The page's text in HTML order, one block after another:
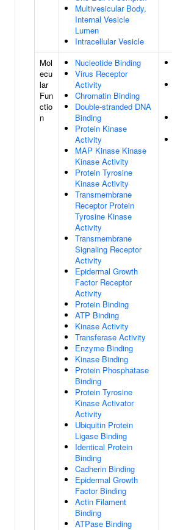
Multivesicular Body,
Internal Vesicle
Lumen
Intracellular Vesicle
Mol
ecu
lar
Fun
ctio
n
Nucleotide Binding
Virus Receptor
Activity
Chromatin Binding
Double-stranded DNA
Binding
Protein Kinase
Activity
MAP Kinase Kinase
Kinase Activity
Protein Tyrosine
Kinase Activity
Transmembrane
Receptor Protein
Tyrosine Kinase
Activity
Transmembrane
Signaling Receptor
Activity
Epidermal Growth
Factor Receptor
Activity
Protein Binding
ATP Binding
Kinase Activity
Transferase Activity
Enzyme Binding
Kinase Binding
Protein Phosphatase
Binding
Protein Tyrosine
Kinase Activator
Activity
Ubiquitin Protein
Ligase Binding
Identical Protein
Binding
Cadherin Binding
Epidermal Growth
Factor Binding
Actin Filament
Binding
ATPase Binding